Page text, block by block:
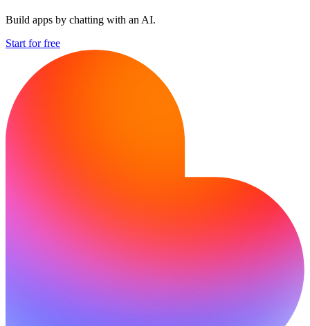
Build apps by chatting with an AI.
Start for free